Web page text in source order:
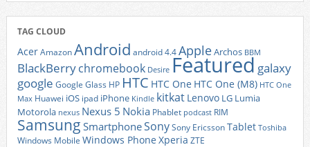
TAG CLOUD
AcerAmazonAndroid android 4.4AppleArchos BBM
BlackBerrychromebook Desire Featured galaxy
google Google Glass HP HTC HTC One HTC One (M8) HTC One
Max Huawei iOS ipad iPhone Kindle kitkat Lenovo LG Lumia
Motorola nexus Nexus 5 Nokia Phablet podcast RIM
Samsung SmartphoneSonySony EricssonTablet Toshiba
Windows Mobile Windows Phone Xperia ZTE